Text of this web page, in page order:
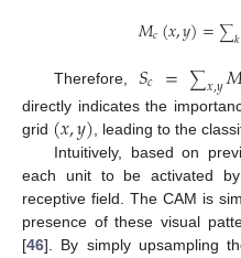
𝑀𝑐(𝑥,𝑦)=∑𝑘
Therefore, 𝑆𝑐 = ∑𝑥,𝑦
directly indicates the
grid (𝑥,𝑦) , leading to the
Intuitively, based on
each unit to be activated
receptive field. The CAM is
presence of these visual
[46]. By simply upsampling